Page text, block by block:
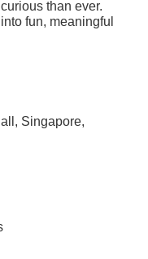
than ever.
fun, meaningful
Singapore,